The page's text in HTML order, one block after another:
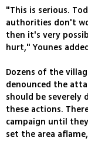
"This is serious.
authorities don't
then it's very
hurt," Younes
Dozens of the
denounced the
should be
these actions.
campaign until
set the area